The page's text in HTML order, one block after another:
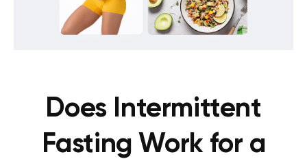
Does Intermittent
Fasting Work for a